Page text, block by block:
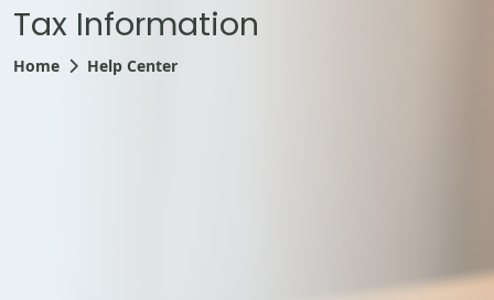
Tax Information
Home Help Center